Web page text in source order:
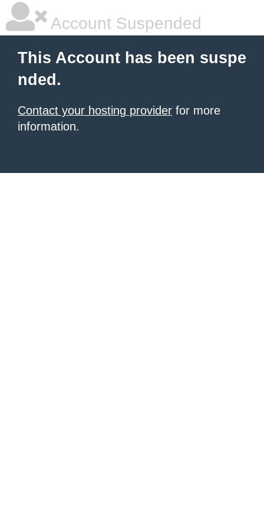
Account Suspended
This Account has been suspe
nded.
Contact your hosting provider for more
information.